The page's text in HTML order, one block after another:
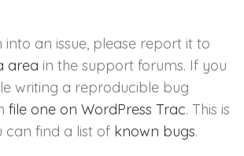
into an issue, please report it to
area in the support forums. If you
writing a reproducible bug
file one on WordPress Trac. This is
can find a list of known bugs.